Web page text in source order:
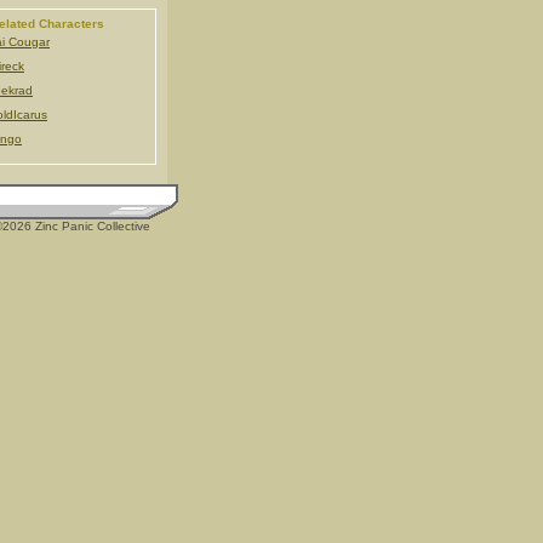
Characters
Cougar
Zinc Panic Collective